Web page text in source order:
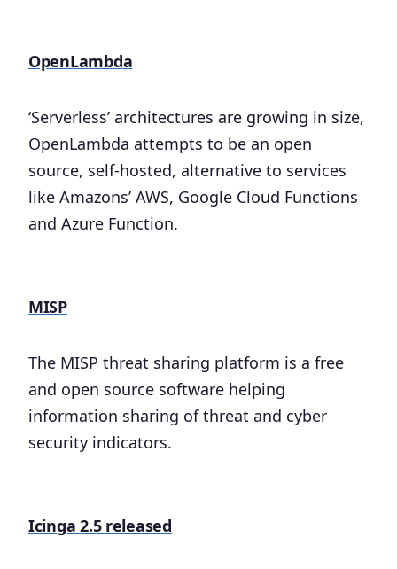
OpenLambda
‘Serverless’ architectures are growing in size,
OpenLambda attempts to be an open
source, self-hosted, alternative to services
like Amazons’ AWS, Google Cloud Functions
and Azure Function.
MISP
The MISP threat sharing platform is a free
and open source software helping
information sharing of threat and cyber
security indicators.
Icinga 2.5 released